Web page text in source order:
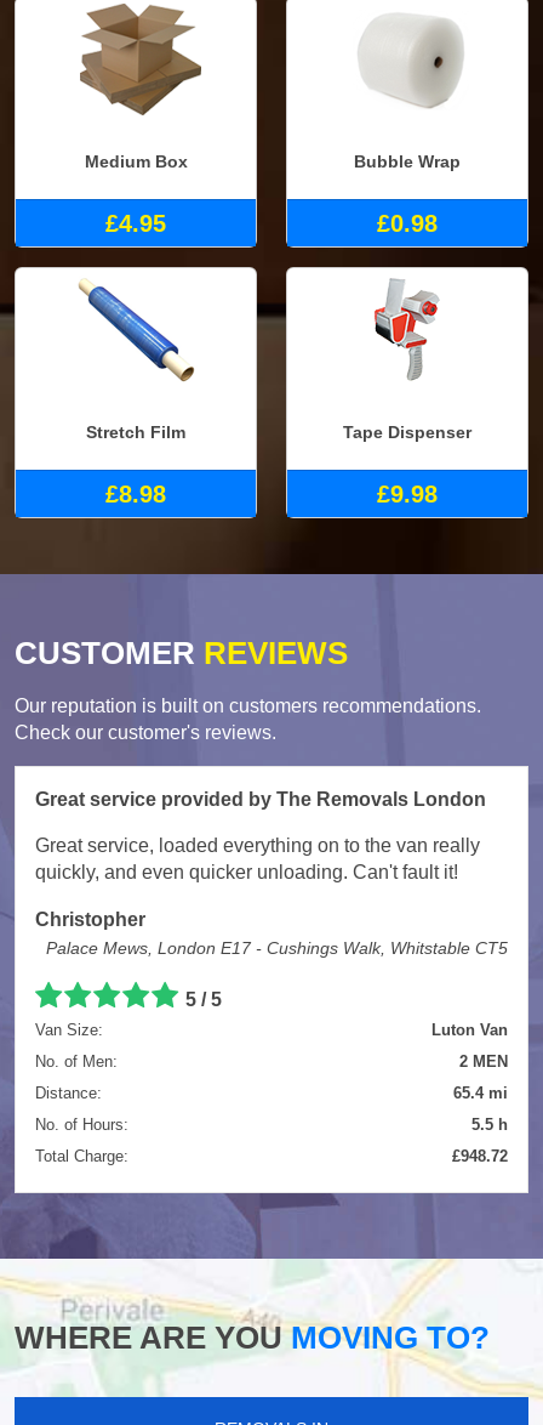
Medium Box
£4.95
Bubble Wrap
£0.98
Stretch Film
£8.98
Tape Dispenser
£9.98
CUSTOMER REVIEWS
Our reputation is built on customers recommendations.
Check our customer's reviews.
Great service provided by The Removals London
Great service, loaded everything on to the van really
quickly, and even quicker unloading. Can't fault it!
Christopher
Palace Mews, London E17 - Cushings Walk, Whitstable CT5
5 /5
Van Size:
Luton Van
No. of Men:
2 MEN
Distance:
65.4 mi
No. of Hours:
5.5 h
Total Charge:
£948.72
WHERE ARE YOUMOVING TO?